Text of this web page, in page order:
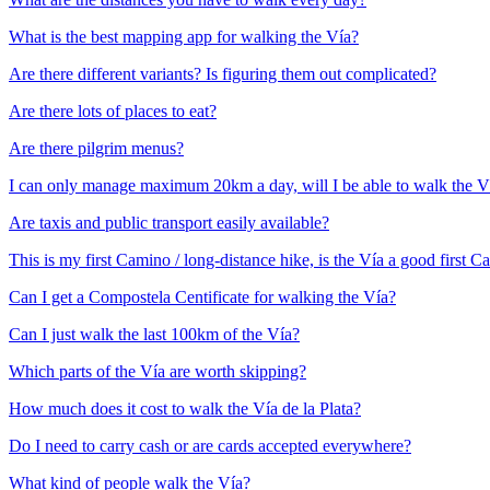
What is the best mapping app for walking the Vía?
Are there different variants? Is figuring them out complicated?
Are there lots of places to eat?
Are there pilgrim menus?
I can only manage maximum 20km a day, will I be able to walk the
Are taxis and public transport easily available?
This is my first Camino / long-distance hike, is the Vía a good first
Can I get a Compostela Centificate for walking the Vía?
Can I just walk the last 100km of the Vía?
Which parts of the Vía are worth skipping?
How much does it cost to walk the Vía de la Plata?
Do I need to carry cash or are cards accepted everywhere?
What kind of people walk the Vía?